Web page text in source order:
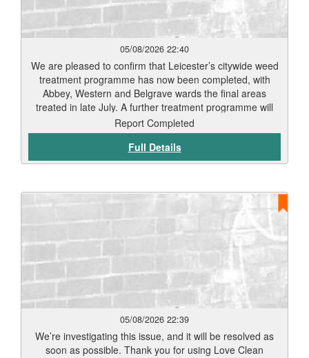
05/08/2026 22:40
We are pleased to confirm that Leicester’s citywide weed
treatment programme has now been completed, with
Abbey, Western and Belgrave wards the final areas
treated in late July. A further treatment programme will
begin in September. Residents should start to see signs
of weed die-back within 7 to 12 days, depending on
weather conditions and vegetation type. Thank you for
your patience while this work has been carried out. Our
undertake any necessary follow-up work to help keep
Leicester’s streets and public spaces clean and well
maintained.
Report Completed
Full Details
05/08/2026 22:39
We’re investigating this issue, and it will be resolved as
soon as possible. Thank you for using Love Clean